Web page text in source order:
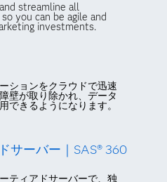
streamline all
you can be agile and
investments.
ションをクラウドで迅速
壁が取り除かれ、データ
できるようになります。
サーバー｜SAS® 360
ティアドサーバーで、独